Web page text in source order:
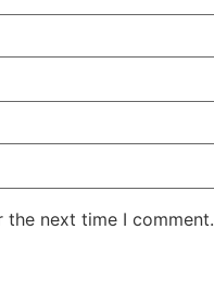
the next time I comment.